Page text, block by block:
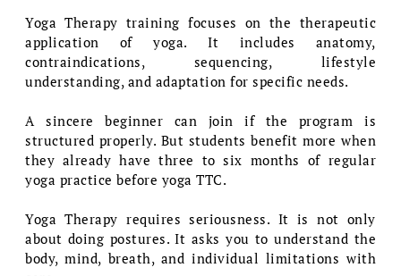
Yoga Therapy training focuses on the therapeutic
application of yoga. It includes anatomy,
contraindications, sequencing, lifestyle
understanding, and adaptation for specific needs.
A sincere beginner can join if the program is
structured properly. But students benefit more when
they already have three to six months of regular
yoga practice before yoga TTC.
Yoga Therapy requires seriousness. It is not only
about doing postures. It asks you to understand the
body, mind, breath, and individual limitations with